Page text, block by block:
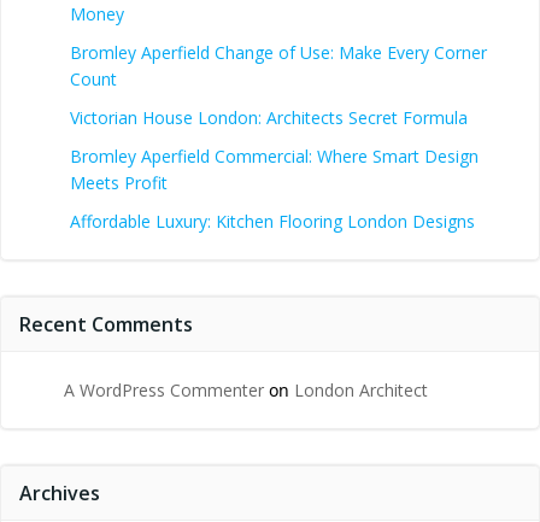
Money
Bromley Aperfield Change of Use: Make Every Corner
Count
Victorian House London: Architects Secret Formula
Bromley Aperfield Commercial: Where Smart Design
Meets Profit
Affordable Luxury: Kitchen Flooring London Designs
Recent Comments
A WordPress Commenter on London Architect
Archives